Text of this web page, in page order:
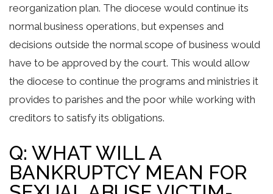
reorganization plan. The diocese would continue its
normal business operations, but expenses and
decisions outside the normal scope of business would
have to be approved by the court. This would allow
the diocese to continue the programs and ministries it
provides to parishes and the poor while working with
creditors to satisfy its obligations.
Q: WHAT WILL A
BANKRUPTCY MEAN FOR